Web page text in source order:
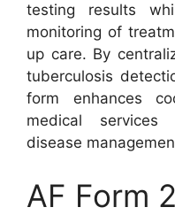
testing results
monitoring of
up care. By
tuberculosis
form enhances
medical services
disease
AF Form